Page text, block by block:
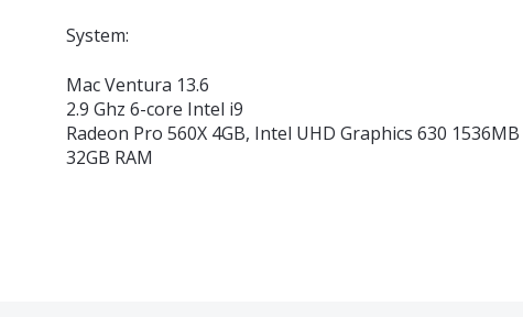
System:
Mac Ventura 13.6
2.9 Ghz 6-core Intel i9
Radeon Pro 560X 4GB, Intel UHD Graphics 630 1536MB
32GB RAM